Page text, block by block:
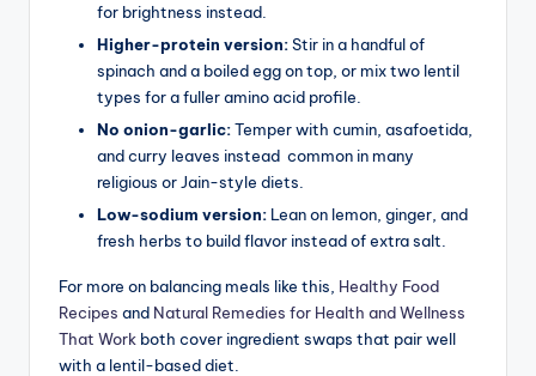
for brightness instead.
Higher-protein version:Stir in a handful of
spinach and a boiled egg on top, or mix two lentil
types for a fuller amino acid profile.
No onion-garlic:Temper with cumin, asafoetida,
and curry leaves instead common in many
religious or Jain-style diets.
Low-sodium version: Lean on lemon, ginger, and
fresh herbs to build flavor instead of extra salt.
For more on balancing meals like this, Healthy Food
Recipes and Natural Remedies for Health and Wellness
That Work both cover ingredient swaps that pair well
with a lentil-based diet.